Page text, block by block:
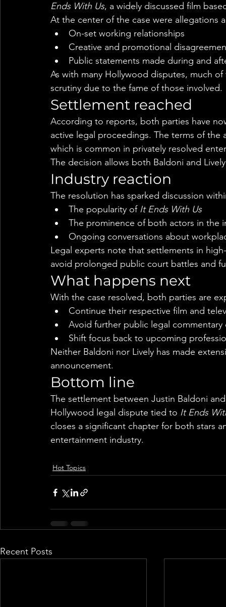
Ends With Us, a widely discussed film
At the center of the case were allegations
On-set working relationships
Creative and promotional
Public statements made during and
As with many Hollywood disputes, much
scrutiny due to the fame of those involved.
Settlement reached
According to reports, both parties have
active legal proceedings. The terms of
which is common in privately resolved
The decision allows both Baldoni and
Industry reaction
The resolution has sparked discussion
The popularity of It Ends With Us
The prominence of both actors in the
Ongoing conversations about
Legal experts note that settlements in
avoid prolonged public court battles and
What happens next
With the case resolved, both parties are
Continue their respective film and
Avoid further public legal
Shift focus back to upcoming
Neither Baldoni nor Lively has made
announcement.
Bottom line
The settlement between Justin Baldoni
Hollywood legal dispute tied to It Ends
closes a significant chapter for both stars
entertainment industry.
Hot Topics
Recent Posts